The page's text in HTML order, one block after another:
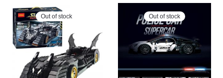
Out of stock Out of stock